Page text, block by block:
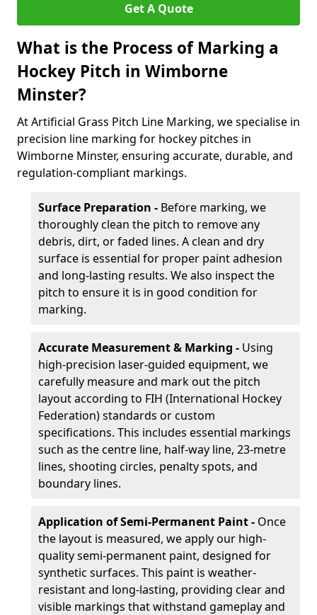
Get A Quote
What is the Process of Marking a
Hockey Pitch in Wimborne
Minster?
At Artificial Grass Pitch Line Marking, we specialise in
precision line marking for hockey pitches in
Wimborne Minster, ensuring accurate, durable, and
regulation-compliant markings.
Surface Preparation - Before marking, we
thoroughly clean the pitch to remove any
debris, dirt, or faded lines. A clean and dry
surface is essential for proper paint adhesion
and long-lasting results. We also inspect the
pitch to ensure it is in good condition for
marking.
Accurate Measurement & Marking - Using
high-precision laser-guided equipment, we
carefully measure and mark out the pitch
layout according to FIH (International Hockey
Federation) standards or custom
specifications. This includes essential markings
such as the centre line, half-way line, 23-metre
lines, shooting circles, penalty spots, and
boundary lines.
Application of Semi-Permanent Paint - Once
the layout is measured, we apply our high-
quality semi-permanent paint, designed for
synthetic surfaces. This paint is weather-
resistant and long-lasting, providing clear and
visible markings that withstand gameplay and